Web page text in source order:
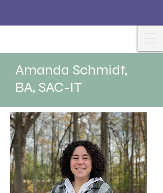
Amanda Schmidt,
BA, SAC-IT